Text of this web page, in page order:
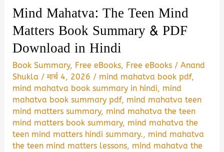
Mind Mahatva: The Teen Mind
Matters Book Summary & PDF
Download in Hindi
Book Summary, Free eBooks, Free eBooks /Anand
Shukla /मार्च 4, 2026 / mind mahatva book pdf,
mind mahatva book summary in hindi, mind
mahatva book summary pdf, mind mahatva teen
mind matters summary, mind mahatva the teen
mind matters book summary, mind mahatva the
teen mind matters hindi summary., mind mahatva
the teen mind matters lessons, mind mahatva the